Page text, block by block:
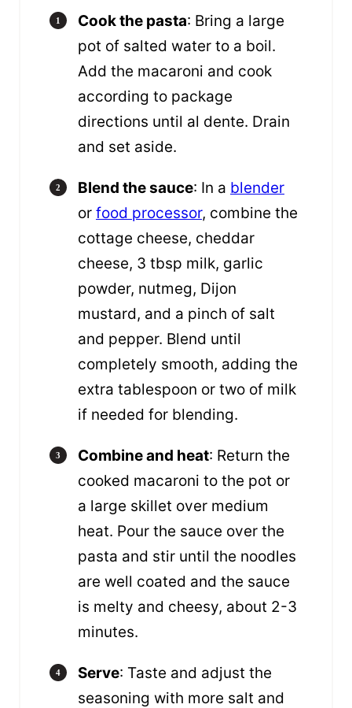
Cook the pasta: Bring a large
pot of salted water to a boil.
Add the macaroni and cook
according to package
directions until al dente. Drain
and set aside.
Blend the sauce: In a blender
or food processor, combine the
cottage cheese, cheddar
cheese, 3 tbsp milk, garlic
powder, nutmeg, Dijon
mustard, and a pinch of salt
and pepper. Blend until
completely smooth, adding the
extra tablespoon or two of milk
if needed for blending.
Combine and heat: Return the
cooked macaroni to the pot or
a large skillet over medium
heat. Pour the sauce over the
pasta and stir until the noodles
are well coated and the sauce
is melty and cheesy, about 2-3
minutes.
Serve: Taste and adjust the
seasoning with more salt and